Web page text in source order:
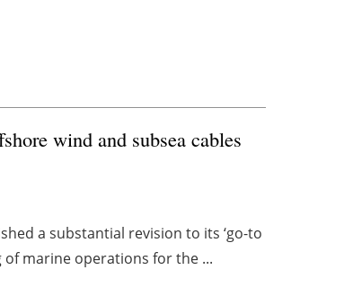
wind and subsea cables
a substantial revision to its ‘go-to
of marine operations for the ...